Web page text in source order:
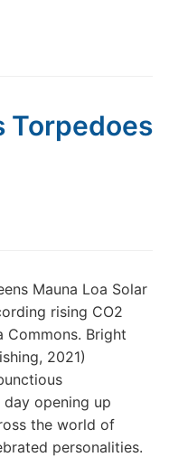
Torpedoes
Mauna Loa Solar
rising CO2
Commons. Bright
2021)
opening up
the world of
personalities.